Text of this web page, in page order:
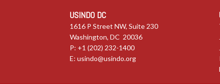
USINDO DC
1616 P Street NW, Suite 230
Washington, DC 20036
P: +1 (202) 232-1400
E: usindo@usindo.org